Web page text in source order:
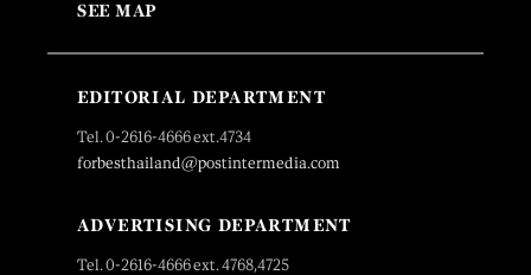
SEE MAP
EDITORIAL DEPARTMENT
Tel. 0-2616-4666 ext.4734
forbesthailand@postintermedia.com
ADVERTISING DEPARTMENT
Tel. 0-2616-4666 ext. 4768,4725